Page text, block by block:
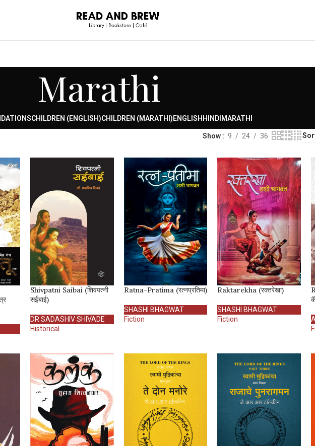
Marathi
CHILDREN (ENGLISH)CHILDREN (MARATHI)ENGLISHHINDIMARATHI
Show 9 24 36
Shivpatni Saibai (शिवपत्नी
सईबाई)
DR SADASHIV SHIVADE
Historical
Ratna-Pratima (रत्नप्रतिमा)
SHASHI BHAGWAT
Fiction
Raktarekha (रक्तरेखा)
SHASHI BHAGWAT
Fiction